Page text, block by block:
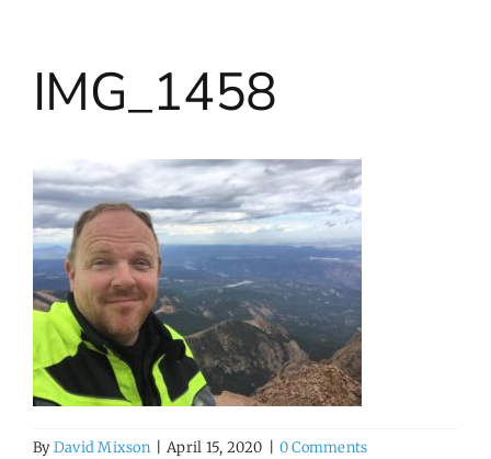
Book Series
IMG_1458
ByDavid Mixson April 15, 2020 0 Comments